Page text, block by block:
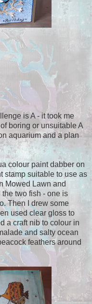
is A - it took me
boring or unsuitable A
aquarium and a plan
colour paint dabber on
stamp suitable to use as
Mowed Lawn and
the two fish - one is
Then I drew some
used clear gloss to
a craft nib to colour in
and salty ocean
feathers around